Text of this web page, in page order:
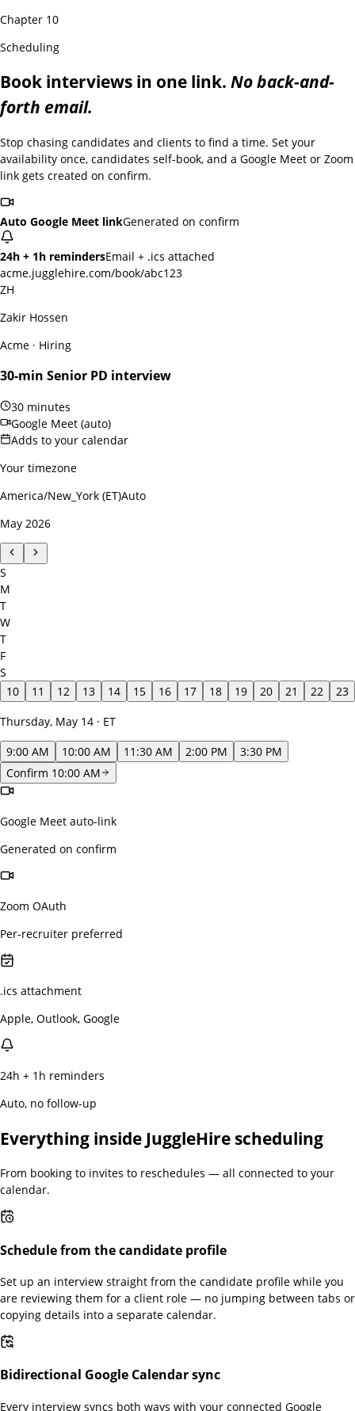
Chapter 10
Scheduling
Book interviews in one link. No back-and-
forth email.
Stop chasing candidates and clients to find a time. Set your
availability once, candidates self-book, and a Google Meet or Zoom
link gets created on confirm.
Auto Google Meet linkGenerated on confirm
24h + 1h remindersEmail + .ics attached
acme.jugglehire.com/book/abc123
ZH
Zakir Hossen
Acme · Hiring
30-min Senior PD interview
30 minutes
Google Meet (auto)
Adds to your calendar
Your timezone
America/New_York (ET)Auto
May 2026
S
M
T
W
T
F
S
10
11 12 13 14 15 16 17 18 19 20 21 22
23
Thursday, May 14 · ET
9:00 AM
10:00 AM 11:30 AM 2:00 PM
3:30 PM
Confirm 10:00 AM
Google Meet auto-link
Generated on confirm
Zoom OAuth
Per-recruiter preferred
.ics attachment
Apple, Outlook, Google
24h + 1h reminders
Auto, no follow-up
Everything inside JuggleHire scheduling
From booking to invites to reschedules — all connected to your
calendar.
Schedule from the candidate profile
Set up an interview straight from the candidate profile while you
are reviewing them for a client role — no jumping between tabs or
copying details into a separate calendar.
Bidirectional Google Calendar sync
Every interview syncs both ways with your connected Google